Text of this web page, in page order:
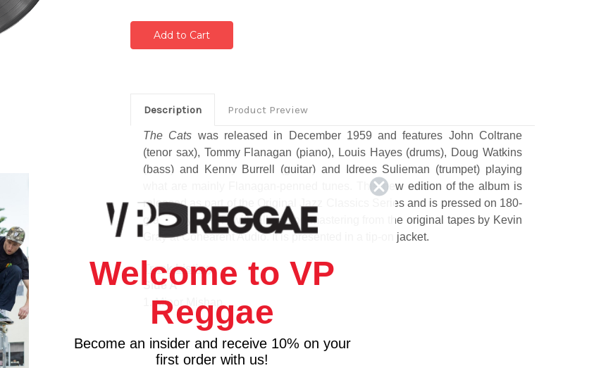
Description Product Preview
The Cats was released in December 1959 and features John Coltrane
(tenor sax), Tommy Flanagan (piano), Louis Hayes (drums), Doug Watkins
(bass) and Kenny Burrell (guitar) and Idrees Sulieman (trumpet) playing
what are mainly Flanagan-penned tunes. This new edition of the album is
released as part of the Original Jazz Classics Series and is pressed on 180-
gram vinyl at RTI with all-analog mastering from the original tapes by Kevin
Gray at Cohearent Audio. It is presented in a tip-on jacket.
Track Listing
Side A
1. Minor Mishap
2. How Long Has This Been Going On? (Flanagan Trio)
3. Eclypso
Side B
Welcome to VP
Reggae
Become an insider and receive 10% on your
first order with us!